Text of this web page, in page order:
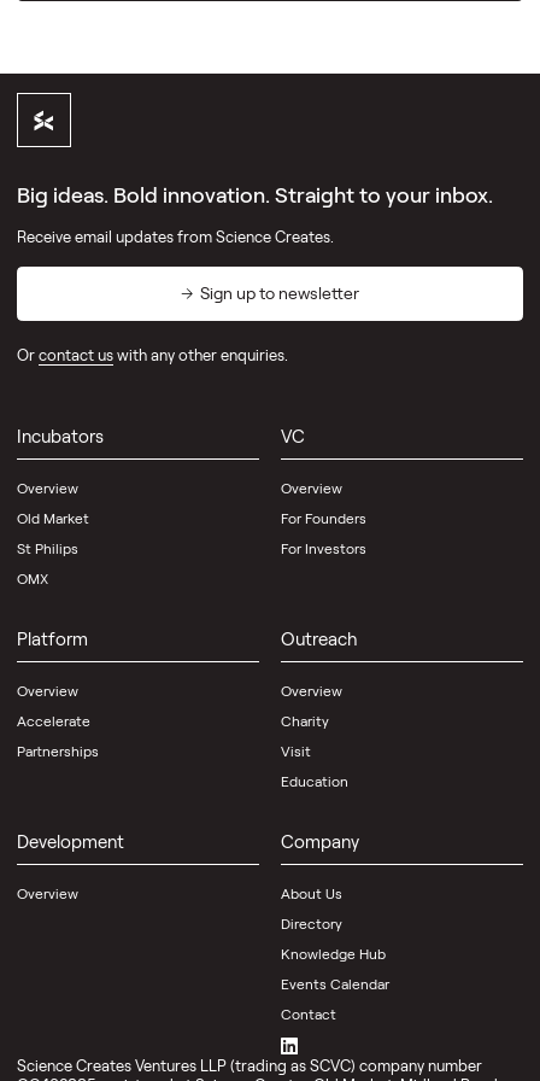
Big ideas. Bold innovation. Straight to your inbox.
Receive email updates from Science Creates.
Sign up to newsletter
Orcontact uswith any other enquiries.
Incubators
Overview
Old Market
St Philips
OMX
VC
Overview
For Founders
For Investors
Platform
Overview
Accelerate
Partnerships
Outreach
Overview
Charity
Visit
Education
Development
Overview
Company
About Us
Directory
Knowledge Hub
Events Calendar
Contact
Science Creates Ventures LLP (trading as SCVC) company number